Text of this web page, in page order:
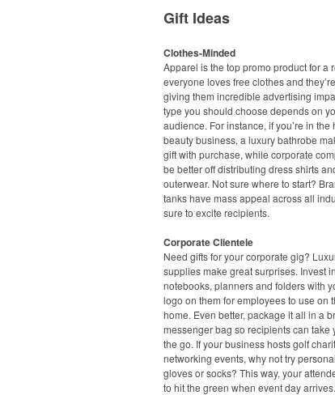
Gift Ideas
Clothes-Minded
Apparel is the top promo product for a
everyone loves free clothes and
giving them incredible advertising
type you should choose depends on
audience. For instance, if you’re in the
beauty business, a luxury bathrobe
gift with purchase, while corporate
be better off distributing dress shirts
outerwear. Not sure where to start?
tanks have mass appeal across all
sure to excite recipients.
Corporate Clientele
Need gifts for your corporate gig?
supplies make great surprises. Invest
notebooks, planners and folders with
logo on them for employees to use on
home. Even better, package it all in a
messenger bag so recipients can take
the go. If your business hosts golf
networking events, why not try
gloves or socks? This way, your
to hit the green when event day arrives.